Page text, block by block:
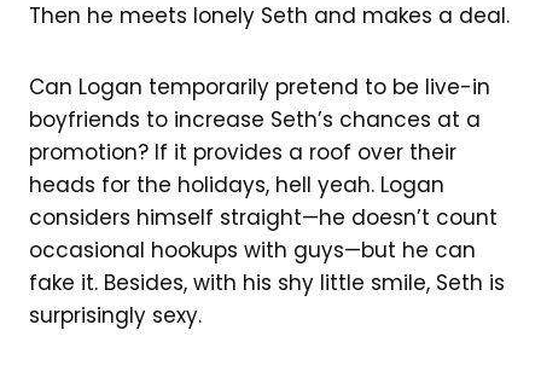
Then he meets lonely Seth and makes a deal.
Can Logan temporarily pretend to be live-in
boyfriends to increase Seth’s chances at a
promotion? If it provides a roof over their
heads for the holidays, hell yeah. Logan
considers himself straight—he doesn’t count
occasional hookups with guys—but he can
fake it. Besides, with his shy little smile, Seth is
surprisingly sexy.